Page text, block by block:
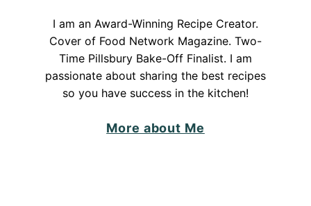
I am an Award-Winning Recipe Creator.
Cover of Food Network Magazine. Two-
Time Pillsbury Bake-Off Finalist. I am
passionate about sharing the best recipes
so you have success in the kitchen!
More about Me